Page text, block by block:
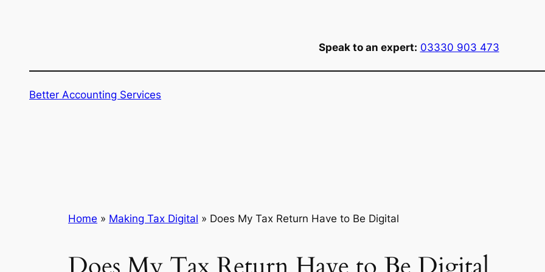
Speak to an expert: 03330 903 473
Better Accounting Services
Home » Making Tax Digital » Does My Tax Return Have to Be Digital